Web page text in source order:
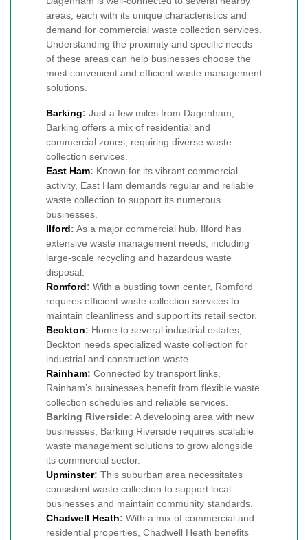
areas, each with its unique characteristics and
demand for commercial waste collection services.
Understanding the proximity and specific needs
of these areas can help businesses choose the
most convenient and efficient waste management
solutions.
Barking: Just a few miles from Dagenham,
Barking offers a mix of residential and
commercial zones, requiring diverse waste
collection services.
East Ham: Known for its vibrant commercial
activity, East Ham demands regular and reliable
waste collection to support its numerous
businesses.
Ilford: As a major commercial hub, Ilford has
extensive waste management needs, including
large-scale recycling and hazardous waste
disposal.
Romford: With a bustling town center, Romford
requires efficient waste collection services to
maintain cleanliness and support its retail sector.
Beckton: Home to several industrial estates,
Beckton needs specialized waste collection for
industrial and construction waste.
Rainham: Connected by transport links,
Rainham’s businesses benefit from flexible waste
collection schedules and reliable services.
Barking Riverside: A developing area with new
businesses, Barking Riverside requires scalable
waste management solutions to grow alongside
its commercial sector.
Upminster: This suburban area necessitates
consistent waste collection to support local
businesses and maintain community standards.
Chadwell Heath: With a mix of commercial and
residential properties, Chadwell Heath benefits